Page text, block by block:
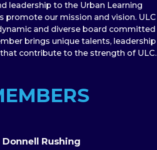
leadership to the Urban Learning
promote our mission and vision. ULC
and diverse board committed
brings unique talents, leadership
contribute to the strength of ULC.
Donnell Rushing